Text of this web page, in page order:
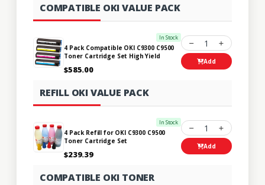
COMPATIBLE OKI VALUE PACK
In Stock
4 Pack Compatible OKI C9300 C9500
Toner Cartridge Set High Yield
$585.00
1
Add
REFILL OKI VALUE PACK
In Stock
4 Pack Refill for OKI C9300 C9500
Toner Cartridge Set
$239.39
1
Add
COMPATIBLE OKI TONER